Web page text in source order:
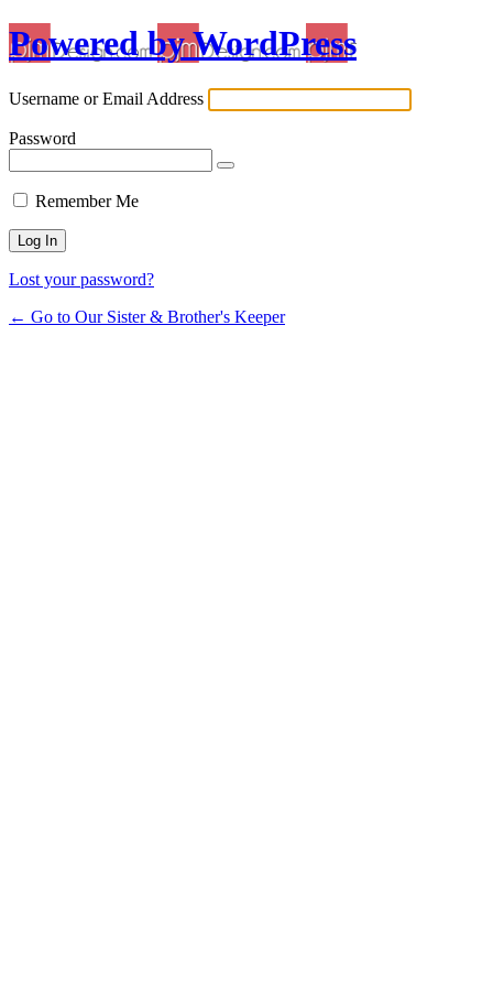
Powered by WordPress
Username or Email Address
Password
Remember Me
Lost your password?
← Go to Our Sister & Brother's Keeper